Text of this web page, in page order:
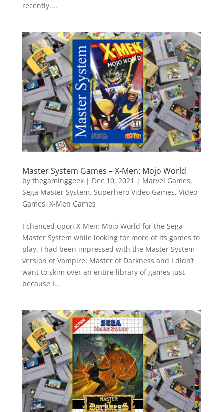
recently....
Master System Games – X-Men: Mojo World
by thegaminggeek| Dec 10, 2021 | Marvel Games,
Sega Master System, Superhero Video Games, Video
Games, X-Men Games
I chanced upon X-Men: Mojo World for the Sega
Master System while looking for more of its games to
play. I had been impressed with the Master System
version of Vampire: Master of Darkness and I didn’t
want to skim over an entire library of games just
because I...